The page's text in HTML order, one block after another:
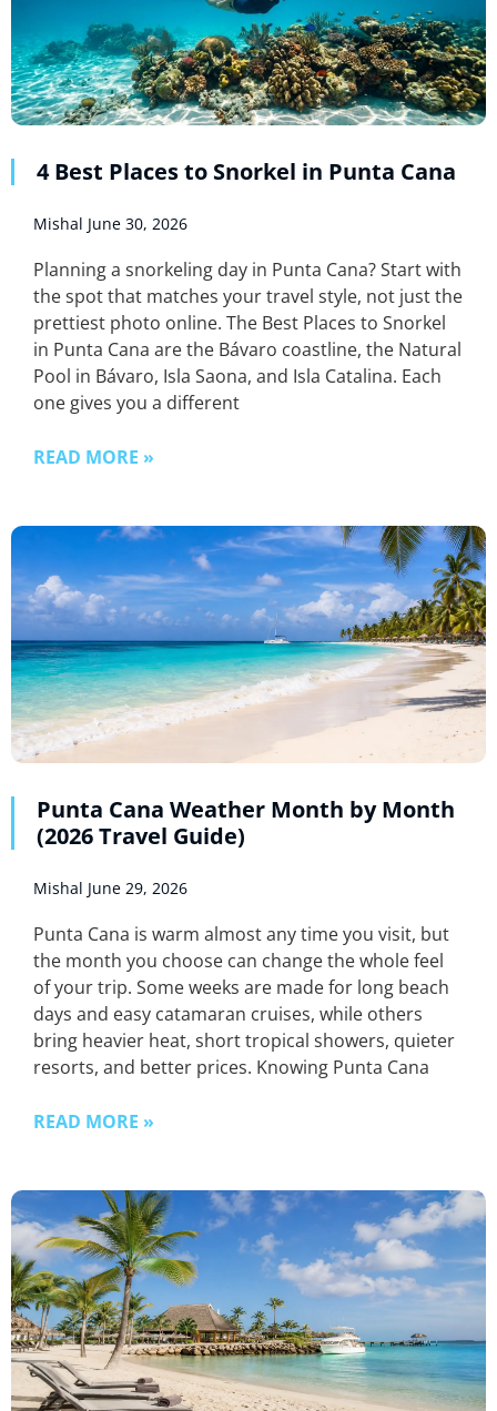
4 Best Places to Snorkel in Punta Cana
Mishal June 30, 2026
Planning a snorkeling day in Punta Cana? Start with
the spot that matches your travel style, not just the
prettiest photo online. The Best Places to Snorkel
in Punta Cana are the Bávaro coastline, the Natural
Pool in Bávaro, Isla Saona, and Isla Catalina. Each
one gives you a different
READ MORE »
Punta Cana Weather Month by Month
(2026 Travel Guide)
Mishal June 29, 2026
Punta Cana is warm almost any time you visit, but
the month you choose can change the whole feel
of your trip. Some weeks are made for long beach
days and easy catamaran cruises, while others
bring heavier heat, short tropical showers, quieter
resorts, and better prices. Knowing Punta Cana
READ MORE »